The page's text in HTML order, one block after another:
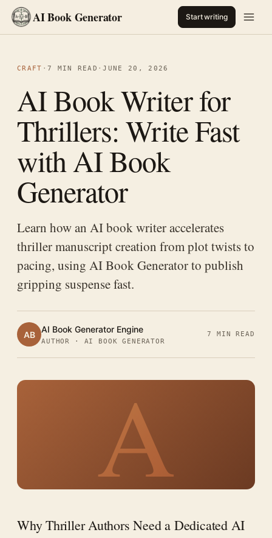
AI Book Generator Start writing
CRAFT · 7 MIN READ ·JUNE 20, 2026
AI Book Writer for
Thrillers: Write Fast
with AI Book
Generator
Learn how an AI book writer accelerates
thriller manuscript creation from plot twists to
pacing, using AI Book Generator to publish
gripping suspense fast.
AB AI Book Generator Engine
AUTHOR · AI BOOK GENERATOR
7 MIN READ
A
Why Thriller Authors Need a Dedicated AI